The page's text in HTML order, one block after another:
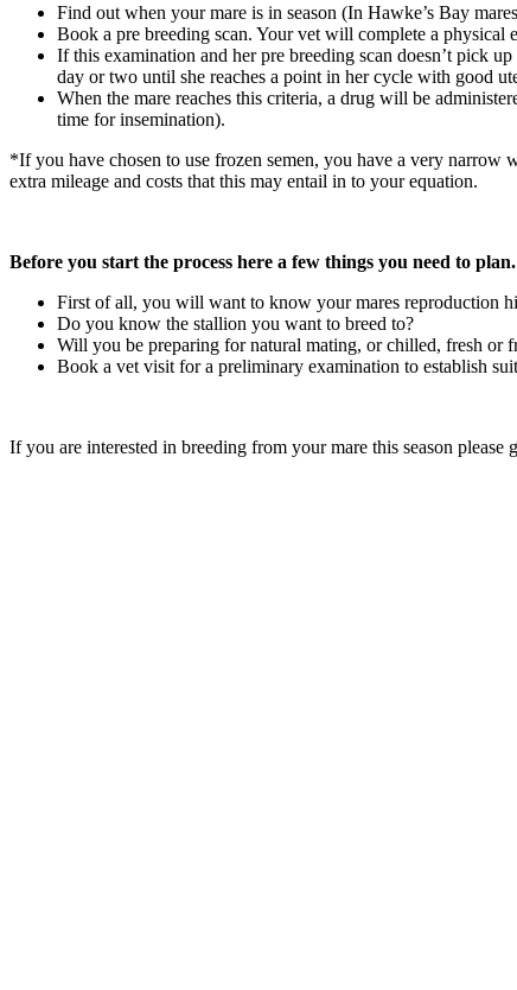
Find out when your mare is in season (In Hawke’s Bay
Book a pre breeding scan. Your vet will complete a physical
If this examination and her pre breeding scan doesn’t pick
day or two until she reaches a point in her cycle with good
When the mare reaches this criteria, a drug will be
time for insemination).
*If you have chosen to use frozen semen, you have a very
extra mileage and costs that this may entail in to your equation.
Before you start the process here a few things you need to plan.
First of all, you will want to know your mares reproduction
Do you know the stallion you want to breed to?
Will you be preparing for natural mating, or chilled, fresh or
Book a vet visit for a preliminary examination to establish
If you are interested in breeding from your mare this season